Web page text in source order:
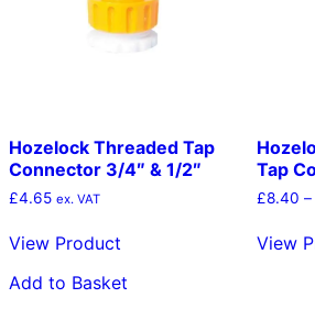
Hozelock Threaded Tap
Connector 3/4″ & 1/2″
£4.65 ex. VAT
View Product
Add to Basket
Tap
£8.40 –
View